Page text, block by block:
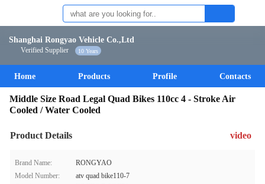
Shanghai Rongyao Vehicle Co.,Ltd
Verified Supplier 10 Years
Home Products Profile Contacts
Middle Size Road Legal Quad Bikes 110cc 4 - Stroke Air
Cooled / Water Cooled
Product Details video
Brand Name:
RONGYAO
Model Number:
atv quad bike110-7